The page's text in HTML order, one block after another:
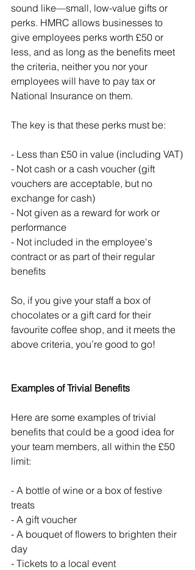
sound like—small, low-value gifts or
perks. HMRC allows businesses to
give employees perks worth £50 or
less, and as long as the benefits meet
the criteria, neither you nor your
employees will have to pay tax or
National Insurance on them.
The key is that these perks must be:
- Less than £50 in value (including VAT)
- Not cash or a cash voucher (gift
vouchers are acceptable, but no
exchange for cash)
- Not given as a reward for work or
performance
- Not included in the employee's
contract or as part of their regular
benefits
So, if you give your staff a box of
chocolates or a gift card for their
favourite coffee shop, and it meets the
above criteria, you’re good to go!
Examples of Trivial Benefits
Here are some examples of trivial
benefits that could be a good idea for
your team members, all within the £50
limit:
- A bottle of wine or a box of festive
treats
- A gift voucher
- A bouquet of flowers to brighten their
day
- Tickets to a local event